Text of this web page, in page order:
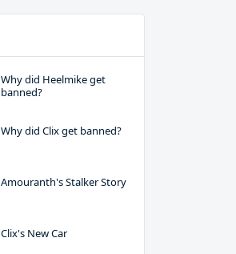
Why did Heelmike get
banned?
Why did Clix get banned?
Amouranth's Stalker Story
Clix's New Car